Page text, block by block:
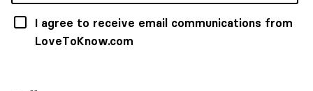
I agree to receive email communications from
LoveToKnow.com